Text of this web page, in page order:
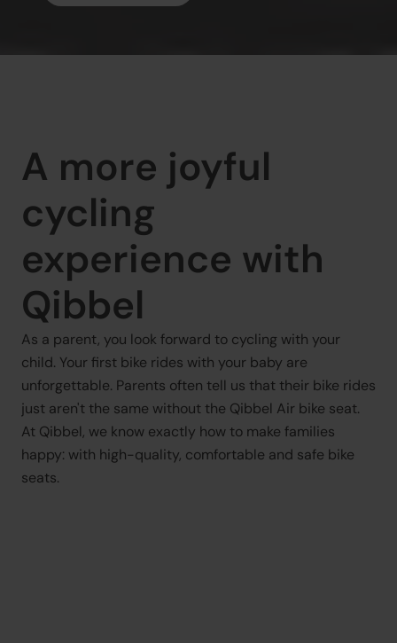
A more joyful
cycling
experience with
Qibbel
As a parent, you look forward to cycling with your
child. Your first bike rides with your baby are
unforgettable. Parents often tell us that their bike rides
just aren't the same without the Qibbel Air bike seat.
At Qibbel, we know exactly how to make families
happy: with high-quality, comfortable and safe bike
seats.